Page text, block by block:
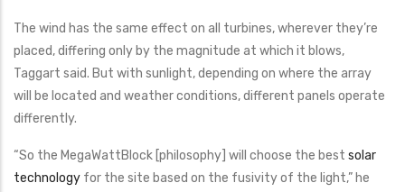
The wind has the same effect on all turbines, wherever they’re
placed, differing only by the magnitude at which it blows,
Taggart said. But with sunlight, depending on where the array
will be located and weather conditions, different panels operate
differently.
“So the MegaWattBlock [philosophy] will choose the best solar
technology for the site based on the fusivity of the light,” he